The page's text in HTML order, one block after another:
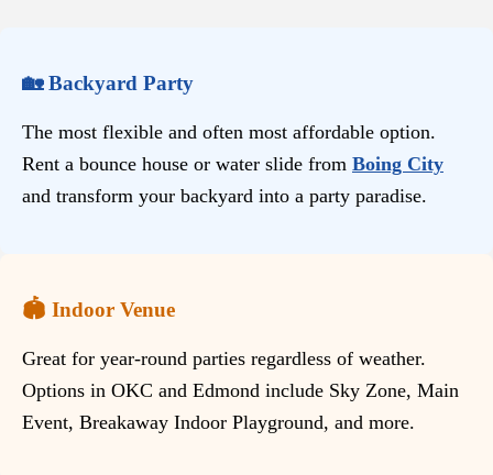
🏡 Backyard Party
The most flexible and often most affordable option.
Rent a bounce house or water slide from Boing City
and transform your backyard into a party paradise.
🏟️ Indoor Venue
Great for year-round parties regardless of weather.
Options in OKC and Edmond include Sky Zone, Main
Event, Breakaway Indoor Playground, and more.